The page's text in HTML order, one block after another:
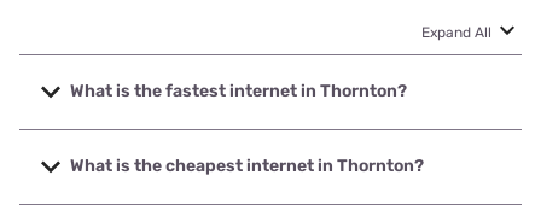
Expand All
What is the fastest internet in Thornton?
The fastest internet in Thornton is Earthlink with speeds up
to 5000 Mbps.
What is the cheapest internet in Thornton?
The cheapest internet in Thornton is Astound with prices